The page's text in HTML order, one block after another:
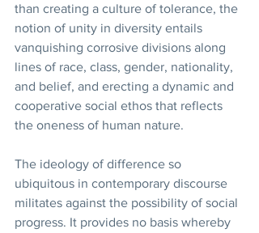
than creating a culture of tolerance, the
notion of unity in diversity entails
vanquishing corrosive divisions along
lines of race, class, gender, nationality,
and belief, and erecting a dynamic and
cooperative social ethos that reflects
the oneness of human nature.
The ideology of difference so
ubiquitous in contemporary discourse
militates against the possibility of social
progress. It provides no basis whereby